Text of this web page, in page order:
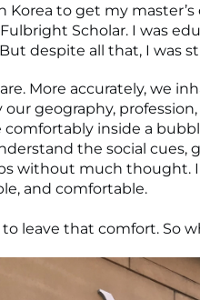
Korea to get my
Scholar. I was
despite all that, I was
More accurately, we
geography,
comfortably inside a
the social cues,
without much thought.
and comfortable.
leave that comfort. So